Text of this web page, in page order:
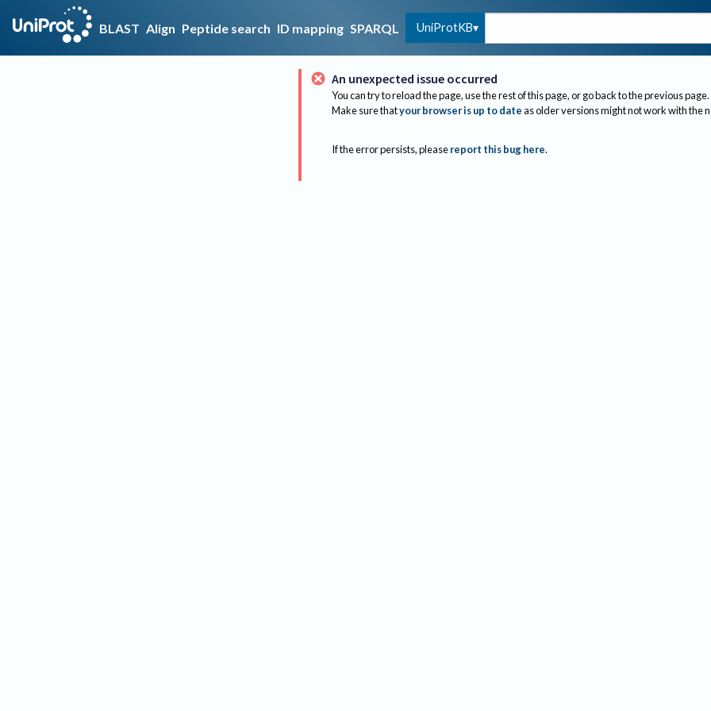
BLAST Align Peptide search ID mapping SPARQL UniProtKB
An unexpected issue occurred
You can try to reload the page, use the rest of this page, or go back to the previous page.
Make sure thatyour browser is up to dateas older versions might not work with the
If the error persists, please report this bug here.